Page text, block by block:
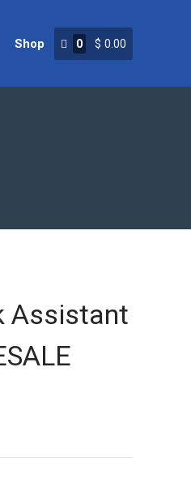
Shop 0 $ 0.00
Assistant